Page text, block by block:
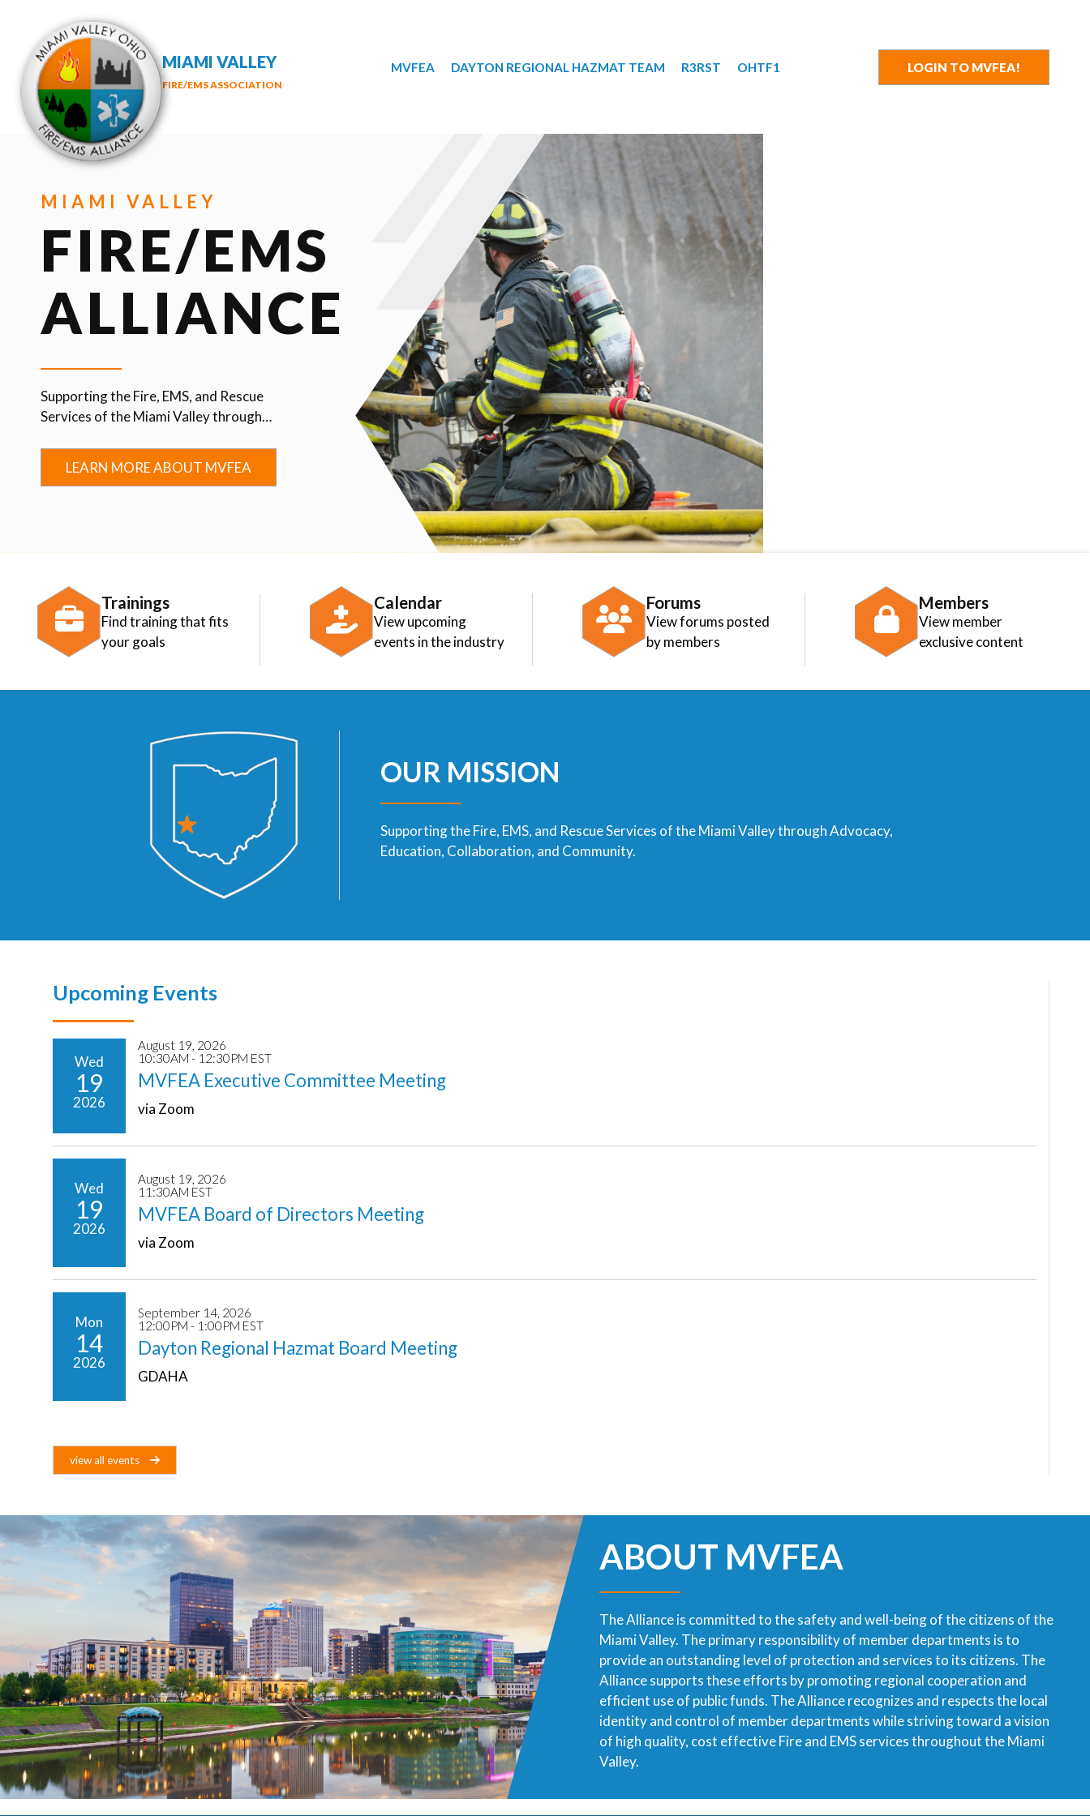
MIAMI VALLEY
FIRE/EMS ASSOCIATION
MVFEA DAYTON REGIONAL HAZMAT TEAM R3RST OHTF1 LOGIN TO MVFEA!
MIAMI VALLEY
FIRE/EMS
ALLIANCE
Supporting the Fire, EMS, and Rescue
Services of the Miami Valley through
LEARN MORE ABOUT MVFEA
Trainings
Find training that fits
your goals
Calendar
View upcoming
events in the industry
Forums
View forums posted
by members
Members
View member
exclusive content
OUR MISSION
Supporting the Fire, EMS, and Rescue Services of the Miami Valley through Advocacy,
Education, Collaboration, and Community.
Upcoming Events
Wed
19
2026
August 19, 2026
10:30AM - 12:30PM EST
MVFEA Executive Committee Meeting
via Zoom
Wed
19
2026
August 19, 2026
11:30AM EST
MVFEA Board of Directors Meeting
via Zoom
Mon
14
2026
September 14, 2026
12:00PM - 1:00PM EST
Dayton Regional Hazmat Board Meeting
GDAHA
view all events
ABOUT MVFEA
The Alliance is committed to the safety and well-being of the citizens of the
Miami Valley. The primary responsibility of member departments is to
provide an outstanding level of protection and services to its citizens. The
Alliance supports these efforts by promoting regional cooperation and
efficient use of public funds. The Alliance recognizes and respects the local
identity and control of member departments while striving toward a vision
of high quality, cost effective Fire and EMS services throughout the Miami
Valley.